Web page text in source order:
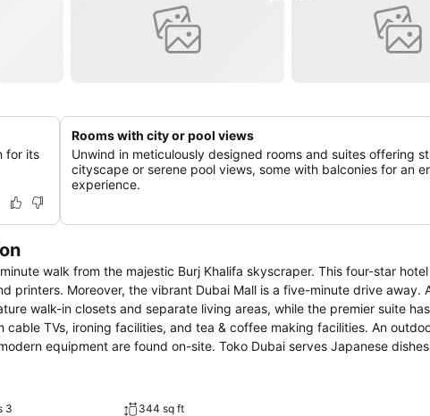
for its
Rooms with city or pool views
Unwind in meticulously designed rooms and suites offering
cityscape or serene pool views, some with balconies for an
experience.
walk from the majestic Burj Khalifa skyscraper. This four-star
Moreover, the vibrant Dubai Mall is a five-minute drive away.
walk-in closets and separate living areas, while the premier suite has
TVs, ironing facilities, and tea & coffee making facilities. An
equipment are found on-site. Toko Dubai serves Japanese
cuisine. From Hotel Vida Downtown, the Dubai International
3
344 sq ft